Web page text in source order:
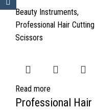
Beauty Instruments,
Professional Hair Cutting
Scissors
Read more
Professional Hair